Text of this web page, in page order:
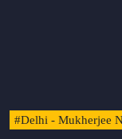
#Delhi - Mukherjee